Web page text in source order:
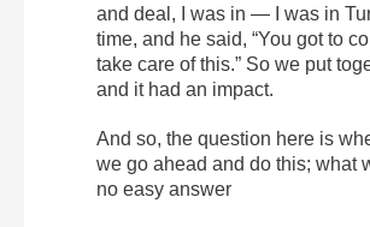
and deal, I was in — I was in
time, and he said, “You got to
take care of this.” So we put
and it had an impact.
And so, the question here is
we go ahead and do this; what
no easy answer